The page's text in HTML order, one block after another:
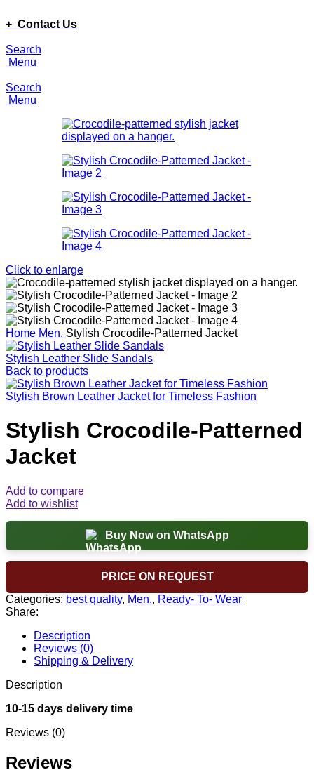
+ Contact Us
Search
Menu
Search
Menu
Click to enlarge
Home Men. Stylish Crocodile-Patterned Jacket
Stylish Leather Slide Sandals
Back to products
Stylish Brown Leather Jacket for Timeless Fashion
Stylish Crocodile-Patterned
Jacket
Add to compare
Add to wishlist
Buy Now on WhatsApp
PRICE ON REQUEST
Categories: best quality, Men., Ready- To- Wear
Share:
Description
Reviews (0)
Shipping & Delivery
Description
10-15 days delivery time
Reviews (0)
Reviews